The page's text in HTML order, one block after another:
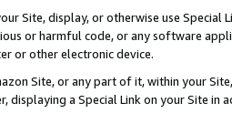
Site, display, or otherwise use
or harmful code, or any software
or other electronic device.
Site, or any part of it, within your
displaying a Special Link on your Site